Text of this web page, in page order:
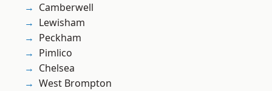
Camberwell
Lewisham
Peckham
Pimlico
Chelsea
West Brompton